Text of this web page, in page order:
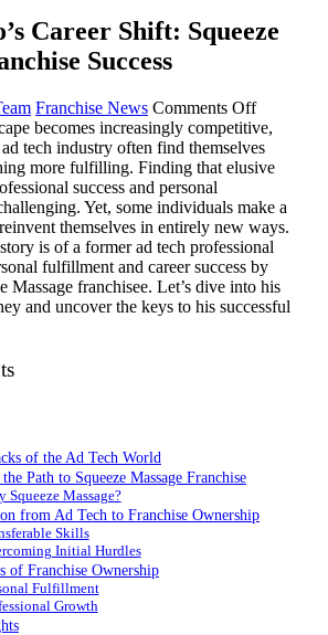
Career Shift: Squeeze
Success
Franchise News Comments Offon
Ad
Tech
Pro’s
Shift:
Squeeze
Massage
Franchise
Success
becomes increasingly competitive,
tech industry often find themselves
more fulfilling. Finding that elusive
success and personal
Yet, some individuals make a
themselves in entirely new ways.
is of a former ad tech professional
fulfillment and career success by
Massage franchisee. Let’s dive into his
and uncover the keys to his successful
of the Ad Tech World
Path to Squeeze Massage Franchise
Squeeze Massage?
from Ad Tech to Franchise Ownership
Skills
Initial Hurdles
of Franchise Ownership
Fulfillment
Growth